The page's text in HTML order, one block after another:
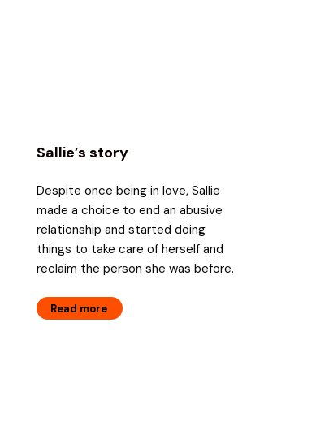
Sallie’s story
Despite once being in love, Sallie
made a choice to end an abusive
relationship and started doing
things to take care of herself and
reclaim the person she was before.
Read more